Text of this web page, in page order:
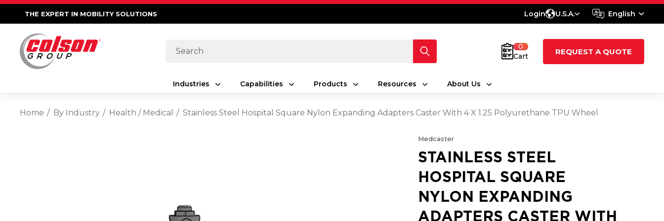
THE EXPERT IN MOBILITY SOLUTIONS Login U.S.A.
Search
0
Cart
REQUEST A QUOTE
Industries Capabilities Products Resources About Us
Home By Industry Health / Medical Stainless Steel Hospital Square Nylon Expanding Adapters Caster With 4 X 1.25 Polyurethane TPU Wheel
Medcaster
STAINLESS STEEL
HOSPITAL SQUARE
NYLON EXPANDING
ADAPTERS CASTER WITH
English